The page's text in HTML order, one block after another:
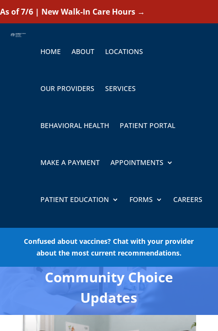
As of 7/6 | New Walk-In Care Hours →
HOME ABOUT LOCATIONS
OUR PROVIDERS SERVICES
BEHAVIORAL HEALTH PATIENT PORTAL
MAKE A PAYMENT APPOINTMENTS
PATIENT EDUCATION FORMS CAREERS
Confused about vaccines? Chat with your provider
about the most current recommendations.
Community Choice
Updates